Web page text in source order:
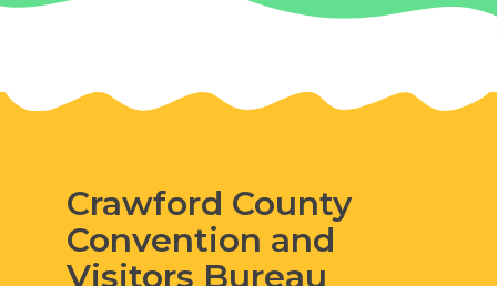
Crawford County
Convention and
Visitors Bureau